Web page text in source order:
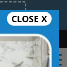
26.
Safe Bathing
481-8051
CLOSE X